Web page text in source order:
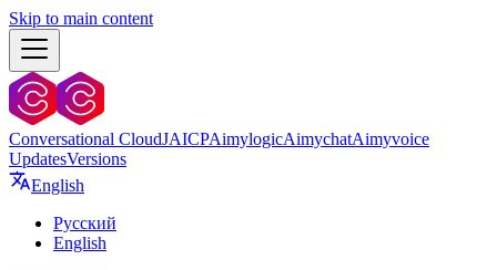
Skip to main content
Conversational CloudJAICPAimylogicAimychatAimyvoice
UpdatesVersions
English
Русский
English